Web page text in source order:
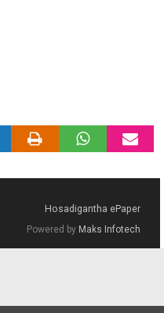
Hosadigantha ePaper
Powered by Maks Infotech